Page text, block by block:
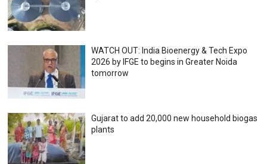
WATCH OUT: India Bioenergy & Tech Expo
2026 by IFGE to begins in Greater Noida
tomorrow
Gujarat to add 20,000 new household biogas
plants